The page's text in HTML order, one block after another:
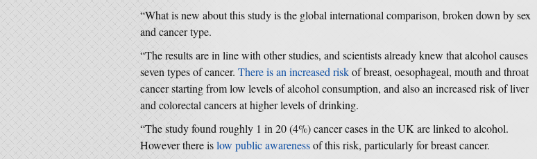
“What is new about this study is the global international comparison, broken down by sex
and cancer type.
“The results are in line with other studies, and scientists already knew that alcohol causes
seven types of cancer. There is an increased riskof breast, oesophageal, mouth and throat
cancer starting from low levels of alcohol consumption, and also an increased risk of liver
and colorectal cancers at higher levels of drinking.
“The study found roughly 1 in 20 (4%) cancer cases in the UK are linked to alcohol.
However there islow public awarenessof this risk, particularly for breast cancer.